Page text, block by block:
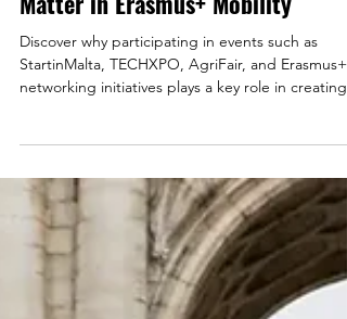
Beyond Networking: Why Events
Matter in Erasmus+ Mobility
Discover why participating in events such as
partnerships, and high-quality internship
opportunities in Malta.